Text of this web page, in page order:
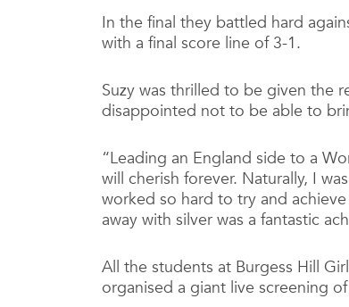
In the final they battled hard
with a final score line of 3-1.
Suzy was thrilled to be given the
disappointed not to be able to
“Leading an England side to a
will cherish forever. Naturally, I
worked so hard to try and
away with silver was a fantastic
All the students at Burgess Hill
organised a giant live screening